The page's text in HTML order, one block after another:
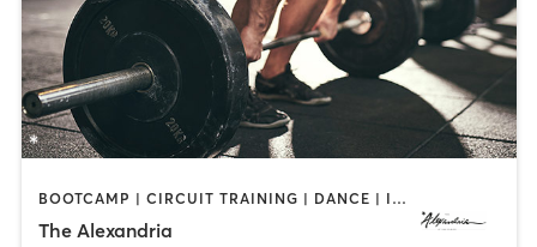
BOOTCAMP | CIRCUIT TRAINING | DANCE | INTERVAL TRAINING | OTHER | PERSONAL TRAINING | WEIGHT TRAINING | YOGA
The Alexandria